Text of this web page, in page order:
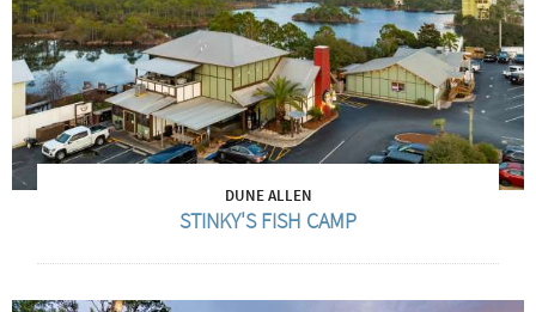
DUNE ALLEN
STINKY'S FISH CAMP